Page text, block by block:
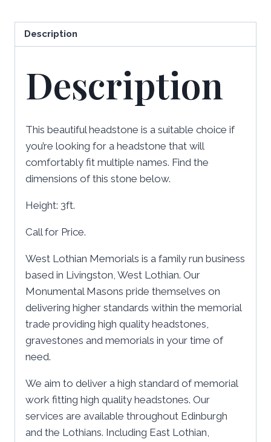
Description
Description
This beautiful headstone is a suitable choice if
you’re looking for a headstone that will
comfortably fit multiple names. Find the
dimensions of this stone below.
Height: 3ft.
Call for Price.
West Lothian Memorials is a family run business
based in Livingston, West Lothian. Our
Monumental Masons pride themselves on
delivering higher standards within the memorial
trade providing high quality headstones,
gravestones and memorials in your time of
need.
We aim to deliver a high standard of memorial
work fitting high quality headstones. Our
services are available throughout Edinburgh
and the Lothians. Including East Lothian,